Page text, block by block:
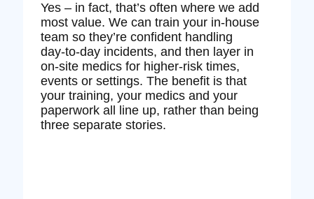
Yes – in fact, that’s often where we add
most value. We can train your in‑house
team so they’re confident handling
day‑to‑day incidents, and then layer in
on‑site medics for higher‑risk times,
events or settings. The benefit is that
your training, your medics and your
paperwork all line up, rather than being
three separate stories.